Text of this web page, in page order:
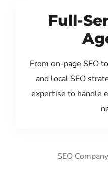
Full-
From on-page SEO
and local SEO
expertise to handle
SEO